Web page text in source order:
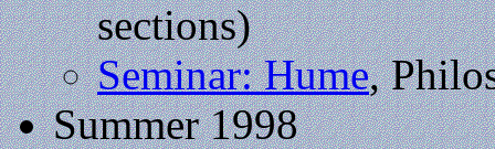
sections)
Seminar: Hume,
Summer 1998